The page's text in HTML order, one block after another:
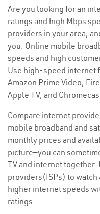
Are you looking for an
ratings and high Mbps
providers in your area,
you. Online mobile
speeds and high
Use high-speed internet
Amazon Prime Video,
Apple TV, and
Compare internet
mobile broadband and
monthly prices and
picture—you can
TV and internet
providers(ISPs) to watch
higher internet speeds
ratings.